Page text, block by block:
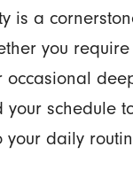
is a
you
occasional
your schedule
your daily